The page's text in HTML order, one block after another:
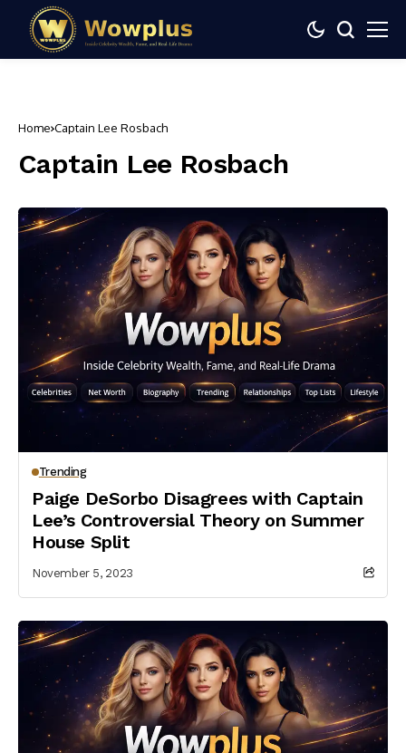
Home Captain Lee Rosbach
Captain Lee Rosbach
Trending
Paige DeSorbo Disagrees with Captain
Lee’s Controversial Theory on Summer
House Split
November 5, 2023